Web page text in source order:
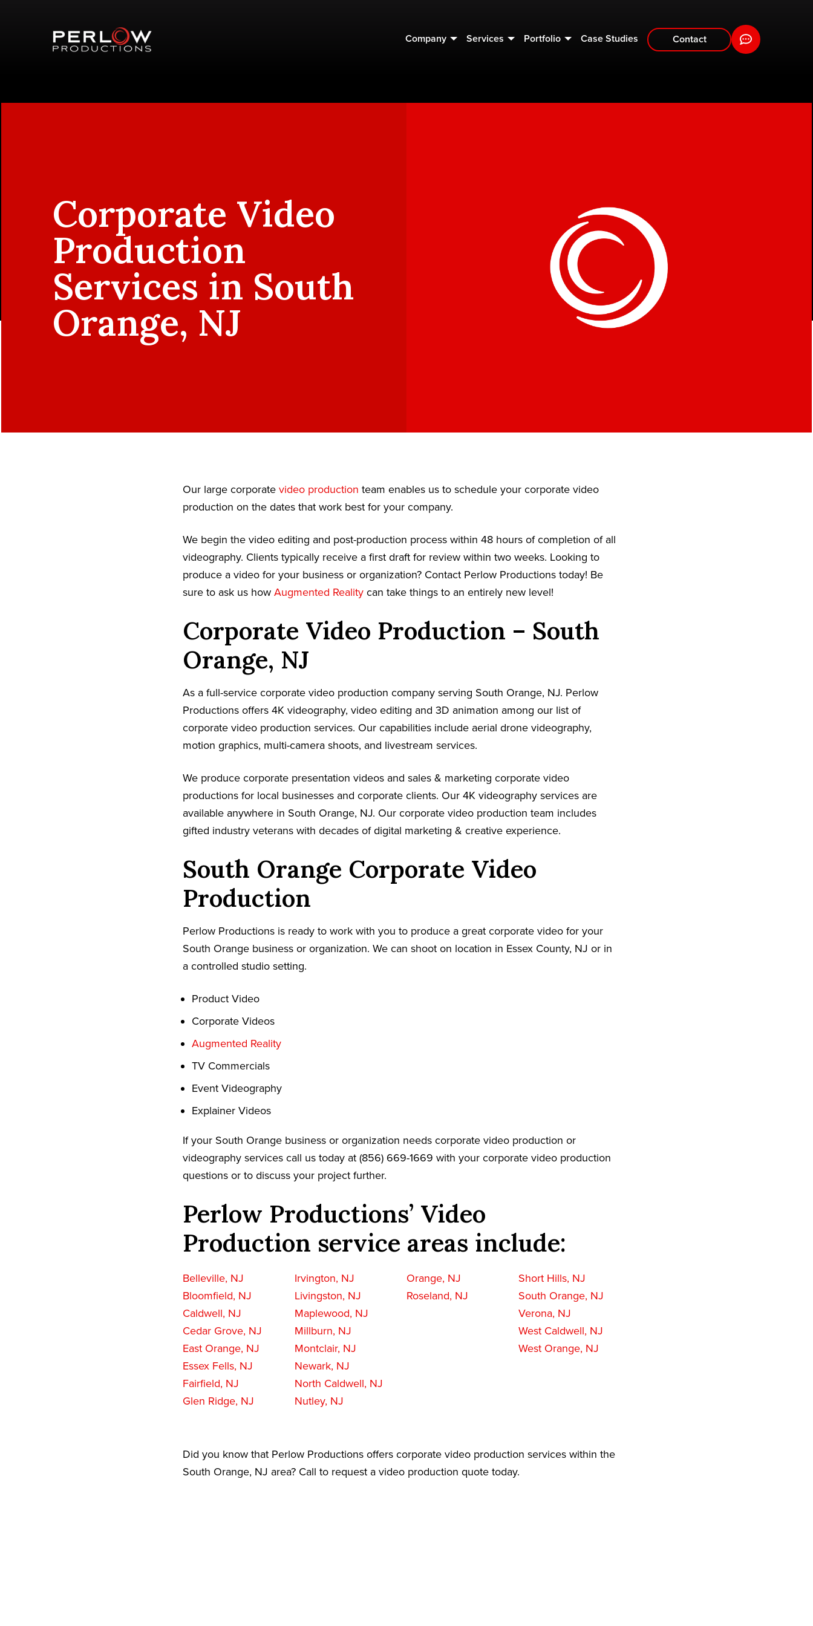
Company Services Portfolio Case Studies Contact
Corporate Video
Production
Services in South
Orange, NJ
Our large corporate video production team enables us to schedule your corporate video
production on the dates that work best for your company.
We begin the video editing and post-production process within 48 hours of completion of all
videography. Clients typically receive a first draft for review within two weeks. Looking to
produce a video for your business or organization? Contact Perlow Productions today! Be
sure to ask us how Augmented Reality can take things to an entirely new level!
Corporate Video Production – South
Orange, NJ
As a full-service corporate video production company serving South Orange, NJ. Perlow
Productions offers 4K videography, video editing and 3D animation among our list of
corporate video production services. Our capabilities include aerial drone videography,
motion graphics, multi-camera shoots, and livestream services.
We produce corporate presentation videos and sales & marketing corporate video
productions for local businesses and corporate clients. Our 4K videography services are
available anywhere in South Orange, NJ. Our corporate video production team includes
gifted industry veterans with decades of digital marketing & creative experience.
South Orange Corporate Video
Production
Perlow Productions is ready to work with you to produce a great corporate video for your
South Orange business or organization. We can shoot on location in Essex County, NJ or in
a controlled studio setting.
Product Video
Corporate Videos
Augmented Reality
TV Commercials
Event Videography
Explainer Videos
If your South Orange business or organization needs corporate video production or
videography services call us today at (856) 669-1669 with your corporate video production
questions or to discuss your project further.
Perlow Productions’ Video
Production service areas include:
Belleville, NJ
Bloomfield, NJ
Caldwell, NJ
Cedar Grove, NJ
East Orange, NJ
Essex Fells, NJ
Fairfield, NJ
Glen Ridge, NJ
Irvington, NJ
Livingston, NJ
Maplewood, NJ
Millburn, NJ
Montclair, NJ
Newark, NJ
North Caldwell, NJ
Nutley, NJ
Orange, NJ
Roseland, NJ
Short Hills, NJ
South Orange, NJ
Verona, NJ
West Caldwell, NJ
West Orange, NJ
Did you know that Perlow Productions offers corporate video production services within the
South Orange, NJ area? Call to request a video production quote today.